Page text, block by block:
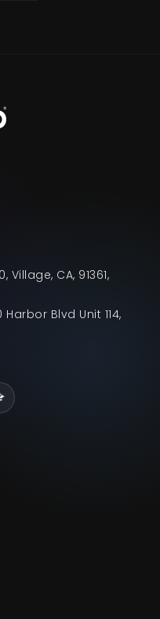
Village, CA, 91361,
Blvd Unit 114,